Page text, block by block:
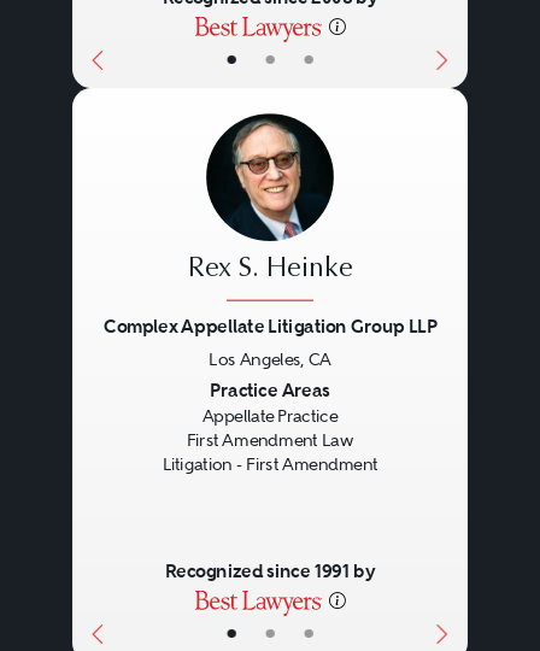
• • •
• • •
Rex S. Heinke
Complex Appellate Litigation Group LLP
Los Angeles, CA
Practice Areas
Appellate Practice
First Amendment Law
Litigation - First Amendment
Recognized since 1991 by